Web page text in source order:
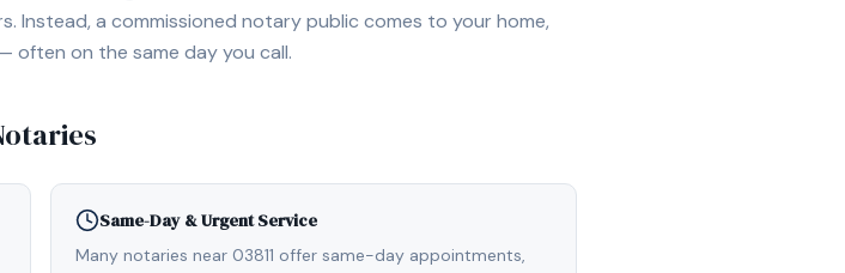
Instead, a commissioned notary public comes to your home,
often on the same day you call.
Same-Day & Urgent Service
Many notaries near 03811 offer same-day appointments,